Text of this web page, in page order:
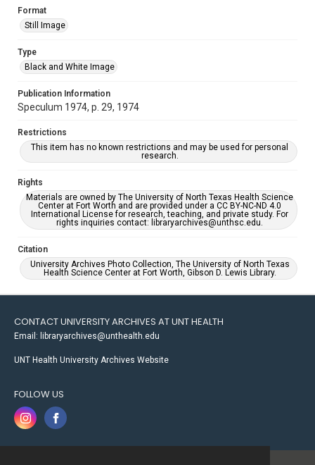
Format
Still Image
Type
Black and White Image
Publication Information
Speculum 1974, p. 29, 1974
Restrictions
This item has no known restrictions and may be used for personal
research.
Rights
Materials are owned by The University of North Texas Health Science
Center at Fort Worth and are provided under a CC BY-NC-ND 4.0
International License for research, teaching, and private study. For
rights inquiries contact: libraryarchives@unthsc.edu.
Citation
University Archives Photo Collection, The University of North Texas
Health Science Center at Fort Worth, Gibson D. Lewis Library.
CONTACT UNIVERSITY ARCHIVES AT UNT HEALTH
Email: libraryarchives@unthealth.edu
UNT Health University Archives Website
FOLLOW US